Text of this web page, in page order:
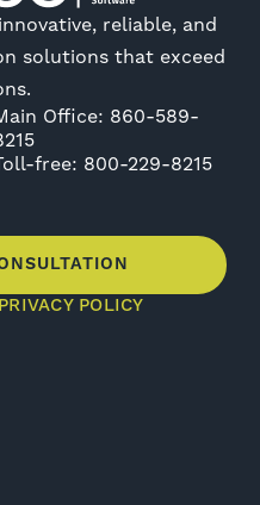
reliable, and
solutions that exceed
Office: 860-589-
free: 800-229-8215
PRIVACY POLICY